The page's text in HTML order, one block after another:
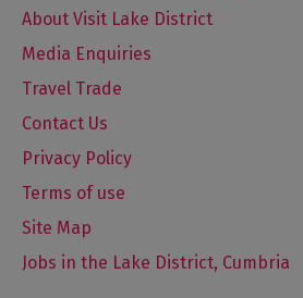
About Visit Lake District
Media Enquiries
Travel Trade
Contact Us
Privacy Policy
Terms of use
Site Map
Jobs in the Lake District, Cumbria